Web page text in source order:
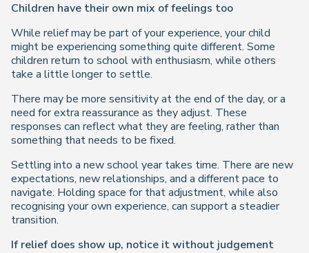
Children have their own mix of feelings too
While relief may be part of your experience, your child
might be experiencing something quite different. Some
children return to school with enthusiasm, while others
take a little longer to settle.
There may be more sensitivity at the end of the day, or a
need for extra reassurance as they adjust. These
responses can reflect what they are feeling, rather than
something that needs to be fixed.
Settling into a new school year takes time. There are new
expectations, new relationships, and a different pace to
navigate. Holding space for that adjustment, while also
recognising your own experience, can support a steadier
transition.
If relief does show up, notice it without judgement